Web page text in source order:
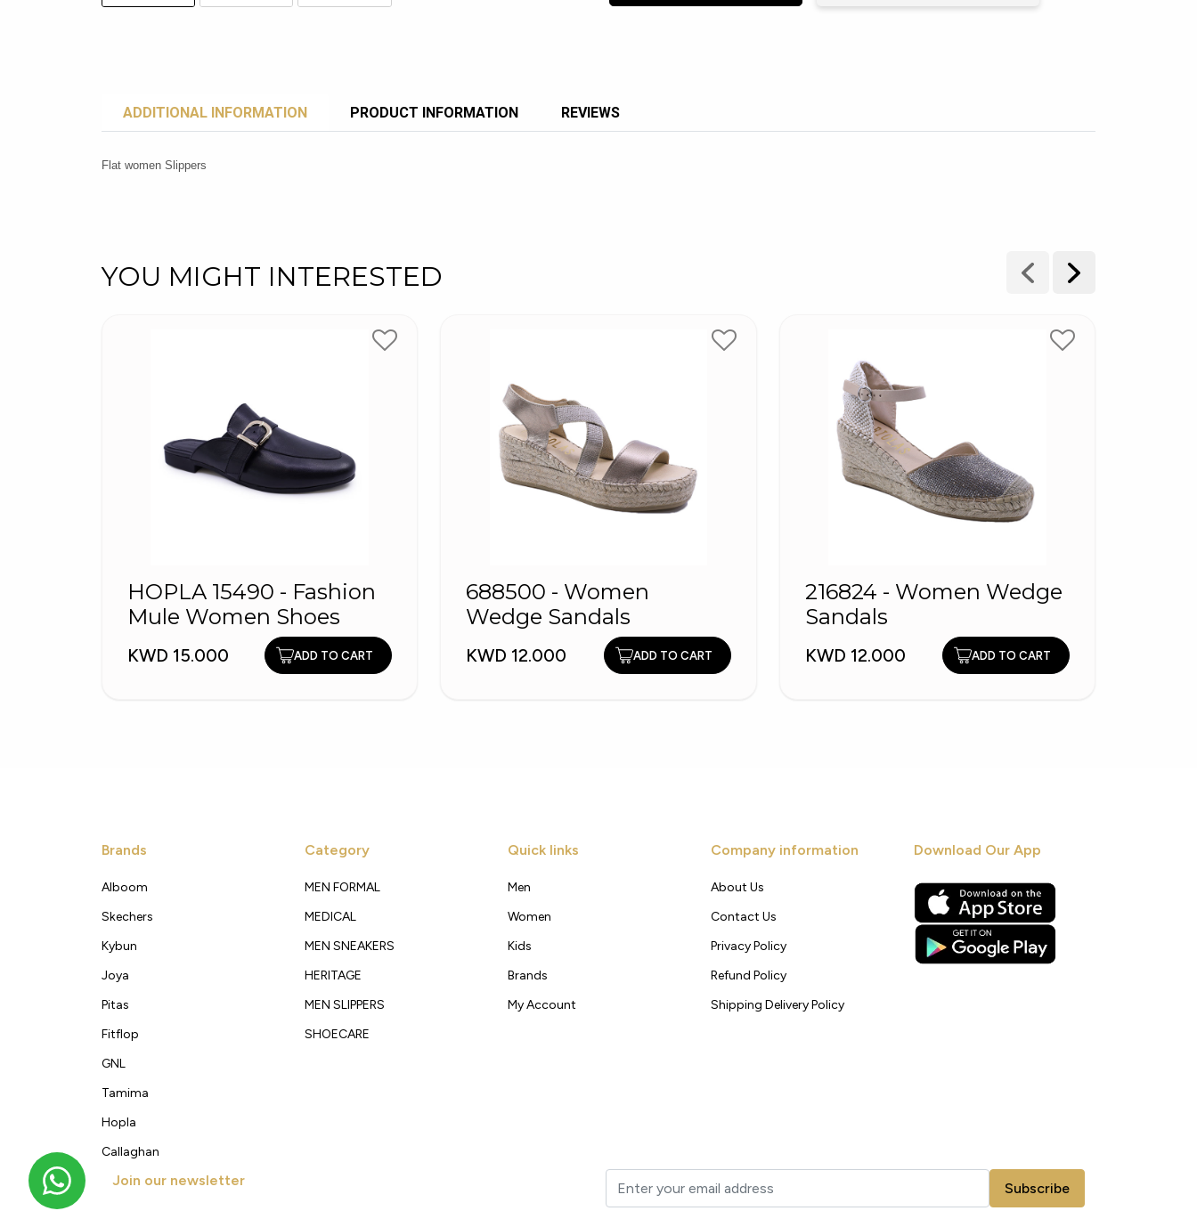
ADDITIONAL INFORMATION PRODUCT INFORMATION REVIEWS
Flat women Slippers
YOU MIGHT INTERESTED
HOPLA 15490 - Fashion
Mule Women Shoes
KWD 15.000 ADD TO CART
688500 - Women
Wedge Sandals
KWD 12.000 ADD TO CART
216824 - Women Wedge
Sandals
KWD 12.000 ADD TO CART
Brands
Alboom
Skechers
Kybun
Joya
Pitas
Fitflop
GNL
Tamima
Hopla
Callaghan
Category
MEN FORMAL
MEDICAL
MEN SNEAKERS
HERITAGE
MEN SLIPPERS
SHOECARE
Quick links
Men
Women
Kids
Brands
My Account
Company information
About Us
Contact Us
Privacy Policy
Refund Policy
Shipping Delivery Policy
Download Our App
Join our newsletter Subscribe